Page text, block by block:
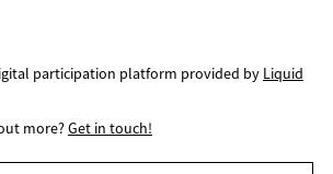
participation platform provided by Liquid
more?Get in touch!